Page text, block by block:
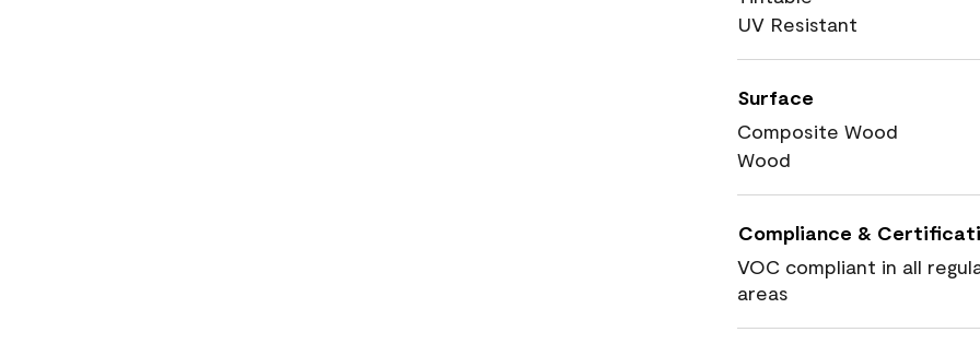
UV Resistant
Surface
Composite Wood
Wood
Compliance &
VOC compliant in all
areas